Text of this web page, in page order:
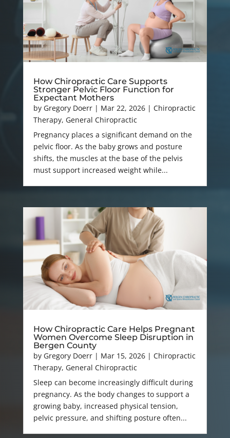
How Chiropractic Care Supports
Stronger Pelvic Floor Function for
Expectant Mothers
by Gregory Doerr| Mar 22, 2026| Chiropractic
Therapy, General Chiropractic
Pregnancy places a significant demand on the
pelvic floor. As the baby grows and posture
shifts, the muscles at the base of the pelvis
must support increased weight while...
How Chiropractic Care Helps Pregnant
Women Overcome Sleep Disruption in
Bergen County
by Gregory Doerr| Mar 15, 2026| Chiropractic
Therapy, General Chiropractic
Sleep can become increasingly difficult during
pregnancy. As the body changes to support a
growing baby, increased physical tension,
pelvic pressure, and shifting posture often...